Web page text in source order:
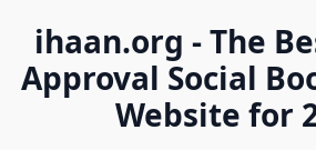
ihaan.org - The
Approval Social
Website for